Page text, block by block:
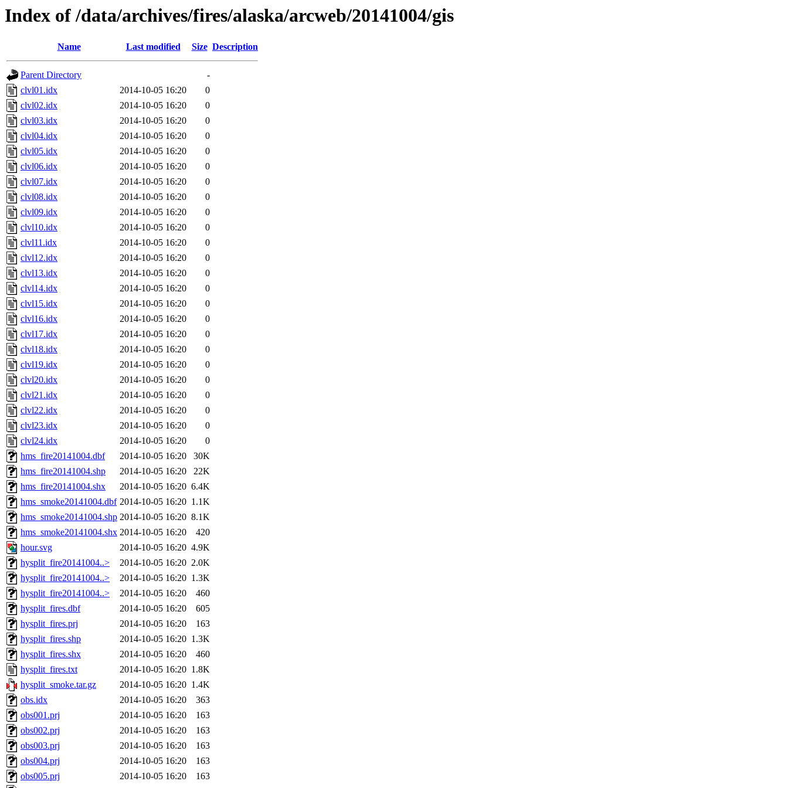
Index of /data/archives/fires/alaska/arcweb/20141004/gis
Name Last modified Size Description
Parent Directory
-
clvl01.idx
2014-10-05 16:20
0
clvl02.idx
2014-10-05 16:20
0
clvl03.idx
2014-10-05 16:20
0
clvl04.idx
2014-10-05 16:20
0
clvl05.idx
2014-10-05 16:20
0
clvl06.idx
2014-10-05 16:20
0
clvl07.idx
2014-10-05 16:20
0
clvl08.idx
2014-10-05 16:20
0
clvl09.idx
2014-10-05 16:20
0
clvl10.idx
2014-10-05 16:20
0
clvl11.idx
2014-10-05 16:20
0
clvl12.idx
2014-10-05 16:20
0
clvl13.idx
2014-10-05 16:20
0
clvl14.idx
2014-10-05 16:20
0
clvl15.idx
2014-10-05 16:20
0
clvl16.idx
2014-10-05 16:20
0
clvl17.idx
2014-10-05 16:20
0
clvl18.idx
2014-10-05 16:20
0
clvl19.idx
2014-10-05 16:20
0
clvl20.idx
2014-10-05 16:20
0
clvl21.idx
2014-10-05 16:20
0
clvl22.idx
2014-10-05 16:20
0
clvl23.idx
2014-10-05 16:20
0
clvl24.idx
2014-10-05 16:20
0
hms_fire20141004.dbf
2014-10-05 16:20
30K
hms_fire20141004.shp
2014-10-05 16:20
22K
hms_fire20141004.shx
2014-10-05 16:20 6.4K
hms_smoke20141004.dbf 2014-10-05 16:20 1.1K
hms_smoke20141004.shp 2014-10-05 16:20 8.1K
hms_smoke20141004.shx 2014-10-05 16:20
420
hour.svg
2014-10-05 16:20 4.9K
hysplit_fire20141004..>
2014-10-05 16:20 2.0K
hysplit_fire20141004..>
2014-10-05 16:20 1.3K
hysplit_fire20141004..>
2014-10-05 16:20
460
hysplit_fires.dbf
2014-10-05 16:20
605
hysplit_fires.prj
2014-10-05 16:20
163
hysplit_fires.shp
2014-10-05 16:20 1.3K
hysplit_fires.shx
2014-10-05 16:20
460
hysplit_fires.txt
2014-10-05 16:20 1.8K
hysplit_smoke.tar.gz
2014-10-05 16:20 1.4K
obs.idx
2014-10-05 16:20
363
obs001.prj
2014-10-05 16:20
163
obs002.prj
2014-10-05 16:20
163
obs003.prj
2014-10-05 16:20
163
obs004.prj
2014-10-05 16:20
163
obs005.prj
2014-10-05 16:20
163